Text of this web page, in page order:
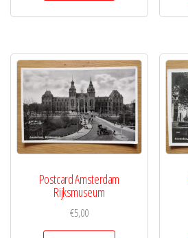
Postcard Amsterdam
Rijksmuseum
€5,00